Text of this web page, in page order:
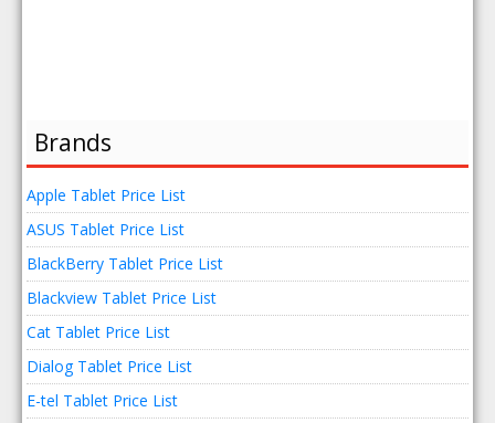
Brands
Apple Tablet Price List
ASUS Tablet Price List
BlackBerry Tablet Price List
Blackview Tablet Price List
Cat Tablet Price List
Dialog Tablet Price List
E-tel Tablet Price List